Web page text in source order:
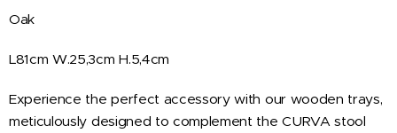
Oak
L81cm W.25,3cm H.5,4cm
Experience the perfect accessory with our wooden trays,
meticulously designed to complement the CURVA stool